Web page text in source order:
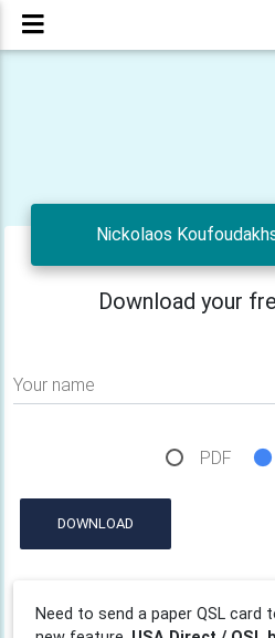
Nickolaos
Download your
Your name
PDF
DOWNLOAD
Need to send a paper QSL card